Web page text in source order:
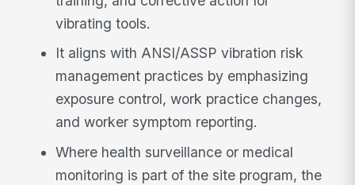
vibrating tools.
It aligns with ANSI/ASSP vibration risk
management practices by emphasizing
exposure control, work practice changes,
and worker symptom reporting.
Where health surveillance or medical
monitoring is part of the site program, the